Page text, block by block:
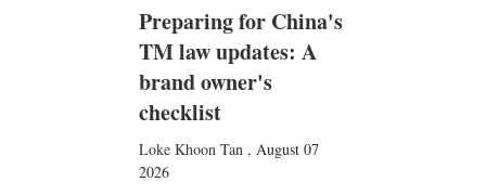
Preparing for China's
TM law updates: A
brand owner's
checklist
Loke Khoon Tan , August 07
2026